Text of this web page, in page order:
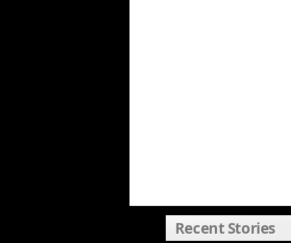
Recent Stories